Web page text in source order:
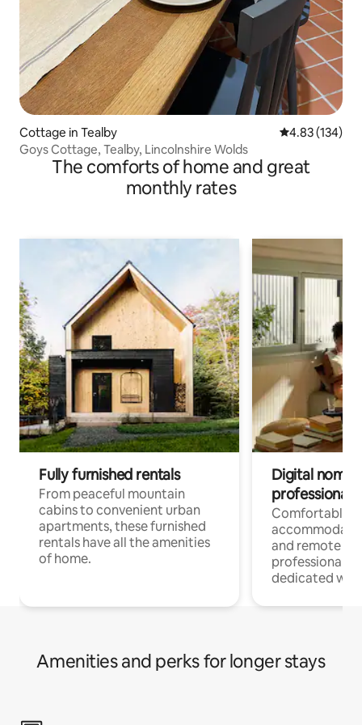
Cottage in Tealby 4.83 out of 5
4.83 (134)
Goys Cottage, Tealby, Lincolnshire Wolds
The comforts of home and great
monthly rates
Fully furnished rentals
From peaceful mountain
cabins to convenient urban
apartments, these furnished
rentals have all the amenities
of home.
Digital
professionals
Comfortable
and remote
professionals
dedicated
Amenities and perks for longer stays